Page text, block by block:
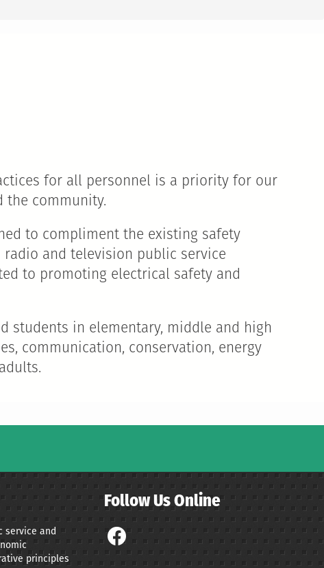
for all personnel is a priority for our
the community.
to compliment the existing safety
and television public service
to promoting electrical safety and
students in elementary, middle and high
communication, conservation, energy
service and
principles
Follow Us Online